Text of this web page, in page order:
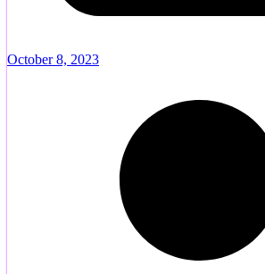
October 8, 2023